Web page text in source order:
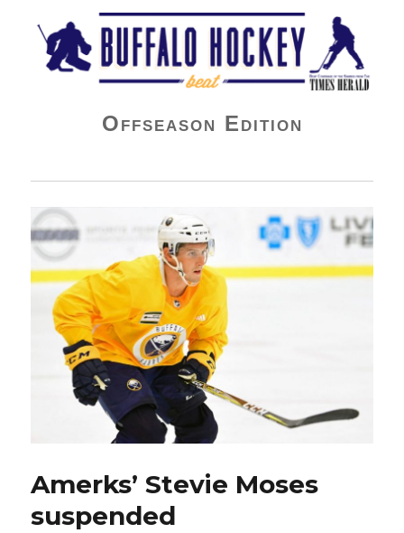
Buffalo Hockey Beat
Offseason Edition
Amerks’ Stevie Moses
suspended